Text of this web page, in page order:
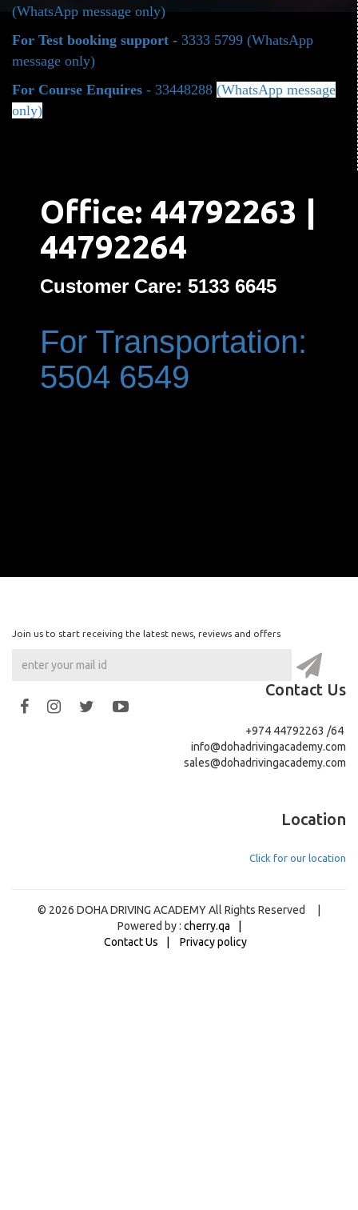
(WhatsApp message only)
For Test booking support - 3333 5799 (WhatsApp
message only)
For Course Enquires - 33448288 (WhatsApp message
only)
Office: 44792263 |
44792264
Customer Care: 5133 6645
For Transportation:
5504 6549
Join us to start receiving the latest news, reviews and offers
Contact Us
+974 44792263 /64
info@dohadrivingacademy.com
sales@dohadrivingacademy.com
Location
Click for our location
© 2026 DOHA DRIVING ACADEMY All Rights Reserved |
Powered by : cherry.qa
Contact Us
Privacy policy